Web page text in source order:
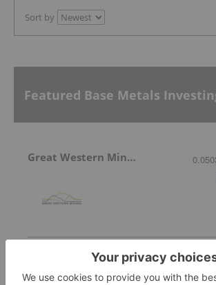
Sort by
Featured Base Metals
Great Western Mining
0.80